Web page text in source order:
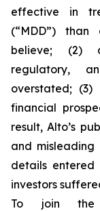
effective in
(“MDD”)
believe; (2)
regulatory,
overstated; (3)
financial
result, Alto’s
and
details
investors
To join